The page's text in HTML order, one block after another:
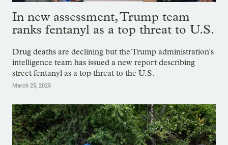
In new assessment, Trump team
ranks fentanyl as a top threat to U.S.
Drug deaths are declining but the Trump administration's
intelligence team has issued a new report describing
street fentanyl as a top threat to the U.S.
March 25, 2025